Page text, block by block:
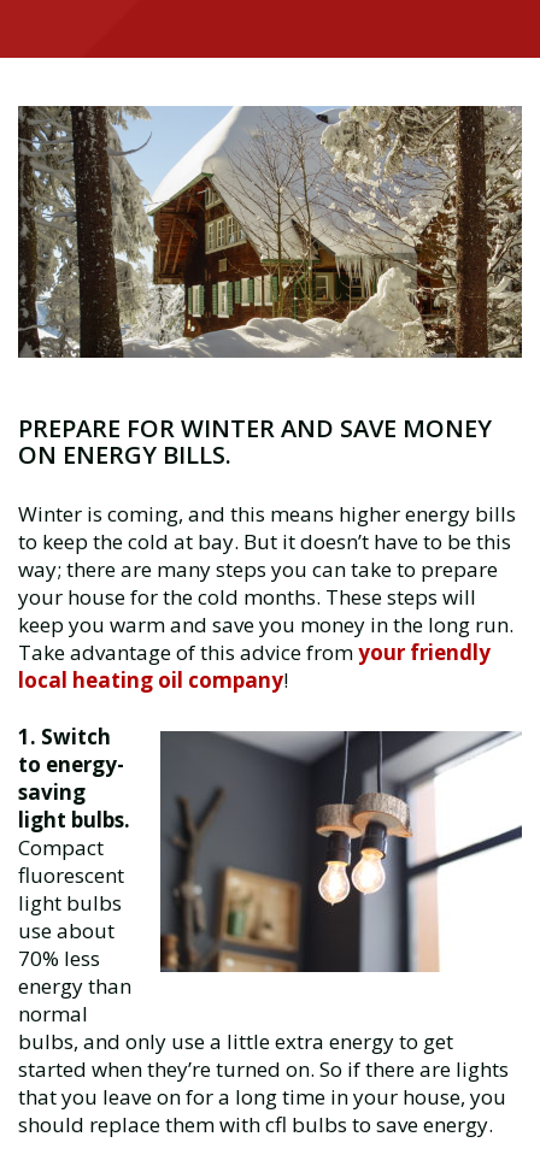
PREPARE FOR WINTER AND SAVE MONEY
ON ENERGY BILLS.
Winter is coming, and this means higher energy bills
to keep the cold at bay. But it doesn’t have to be this
way; there are many steps you can take to prepare
your house for the cold months. These steps will
keep you warm and save you money in the long run.
Take advantage of this advice fromyour friendly
local heating oil company!
1. Switch
to energy-
saving
light bulbs.
Compact
fluorescent
light bulbs
use about
70% less
energy than
normal
bulbs, and only use a little extra energy to get
started when they’re turned on. So if there are lights
that you leave on for a long time in your house, you
should replace them with cfl bulbs to save energy.